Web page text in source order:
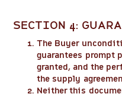
SECTION 4:
The Buyer
guarantees prompt
granted, and the
the supply
Neither this